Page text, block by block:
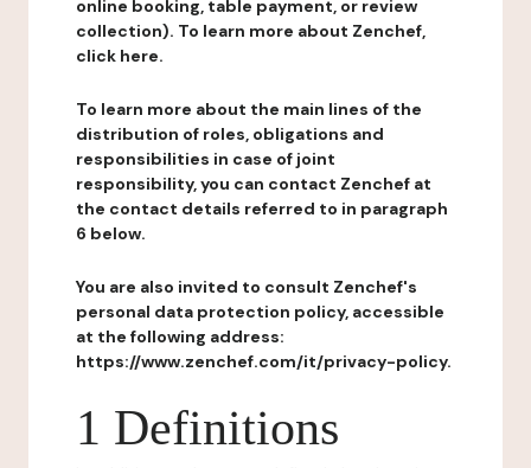
online booking, table payment, or review
collection). To learn more about Zenchef,
click here.
To learn more about the main lines of the
distribution of roles, obligations and
responsibilities in case of joint
responsibility, you can contact Zenchef at
the contact details referred to in paragraph
6 below.
You are also invited to consult Zenchef's
personal data protection policy, accessible
at the following address:
https://www.zenchef.com/it/privacy-policy.
1 Definitions